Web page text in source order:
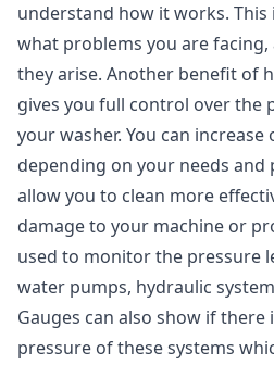
understand how it works.
what problems you are
they arise. Another benefit of
gives you full control over the
your washer. You can increase
depending on your needs and
allow you to clean more
damage to your machine or
used to monitor the pressure
water pumps, hydraulic
Gauges can also show if there
pressure of these systems